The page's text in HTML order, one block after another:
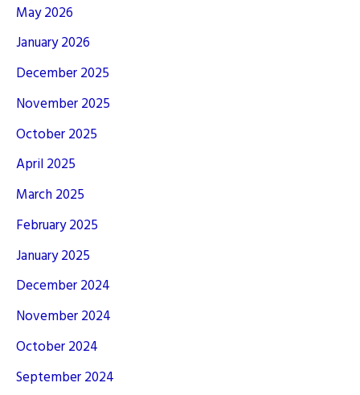
May 2026
January 2026
December 2025
November 2025
October 2025
April 2025
March 2025
February 2025
January 2025
December 2024
November 2024
October 2024
September 2024